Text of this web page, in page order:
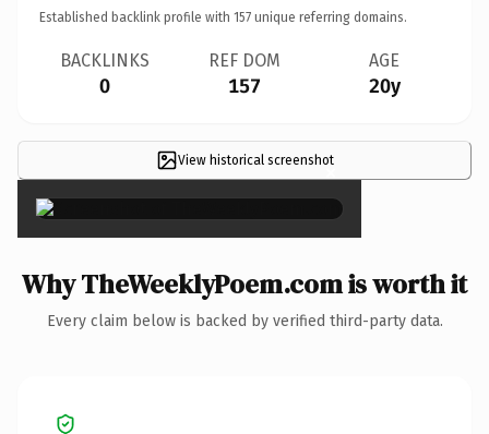
Established backlink profile with 157 unique referring domains.
BACKLINKS
0
REF DOM
157
AGE
20y
View historical screenshot
×
Why TheWeeklyPoem.com is worth it
Every claim below is backed by verified third-party data.